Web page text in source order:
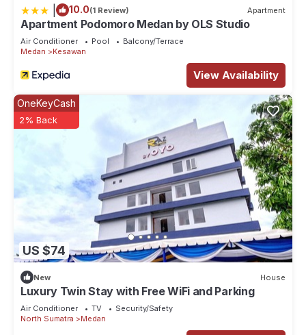
10.0(1 Review) Apartment
Apartment Podomoro Medan by OLS Studio
Air Conditioner Pool
Balcony/Terrace
Medan
Kesawan
View Availability
US $74
OneKeyCash
2% Back
New House
Luxury Twin Stay with Free WiFi and Parking
Air Conditioner TV
Security/Safety
North Sumatra
Medan